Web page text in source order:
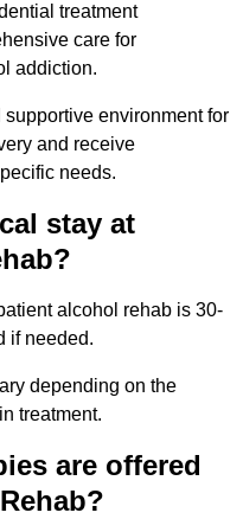
treatment
care for
addiction.
environment for
and receive
needs.
stay at
alcohol rehab is 30-
if needed.
depending on the
treatment.
are offered